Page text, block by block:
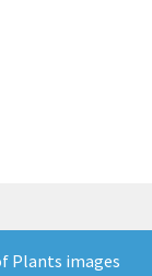
Plants images